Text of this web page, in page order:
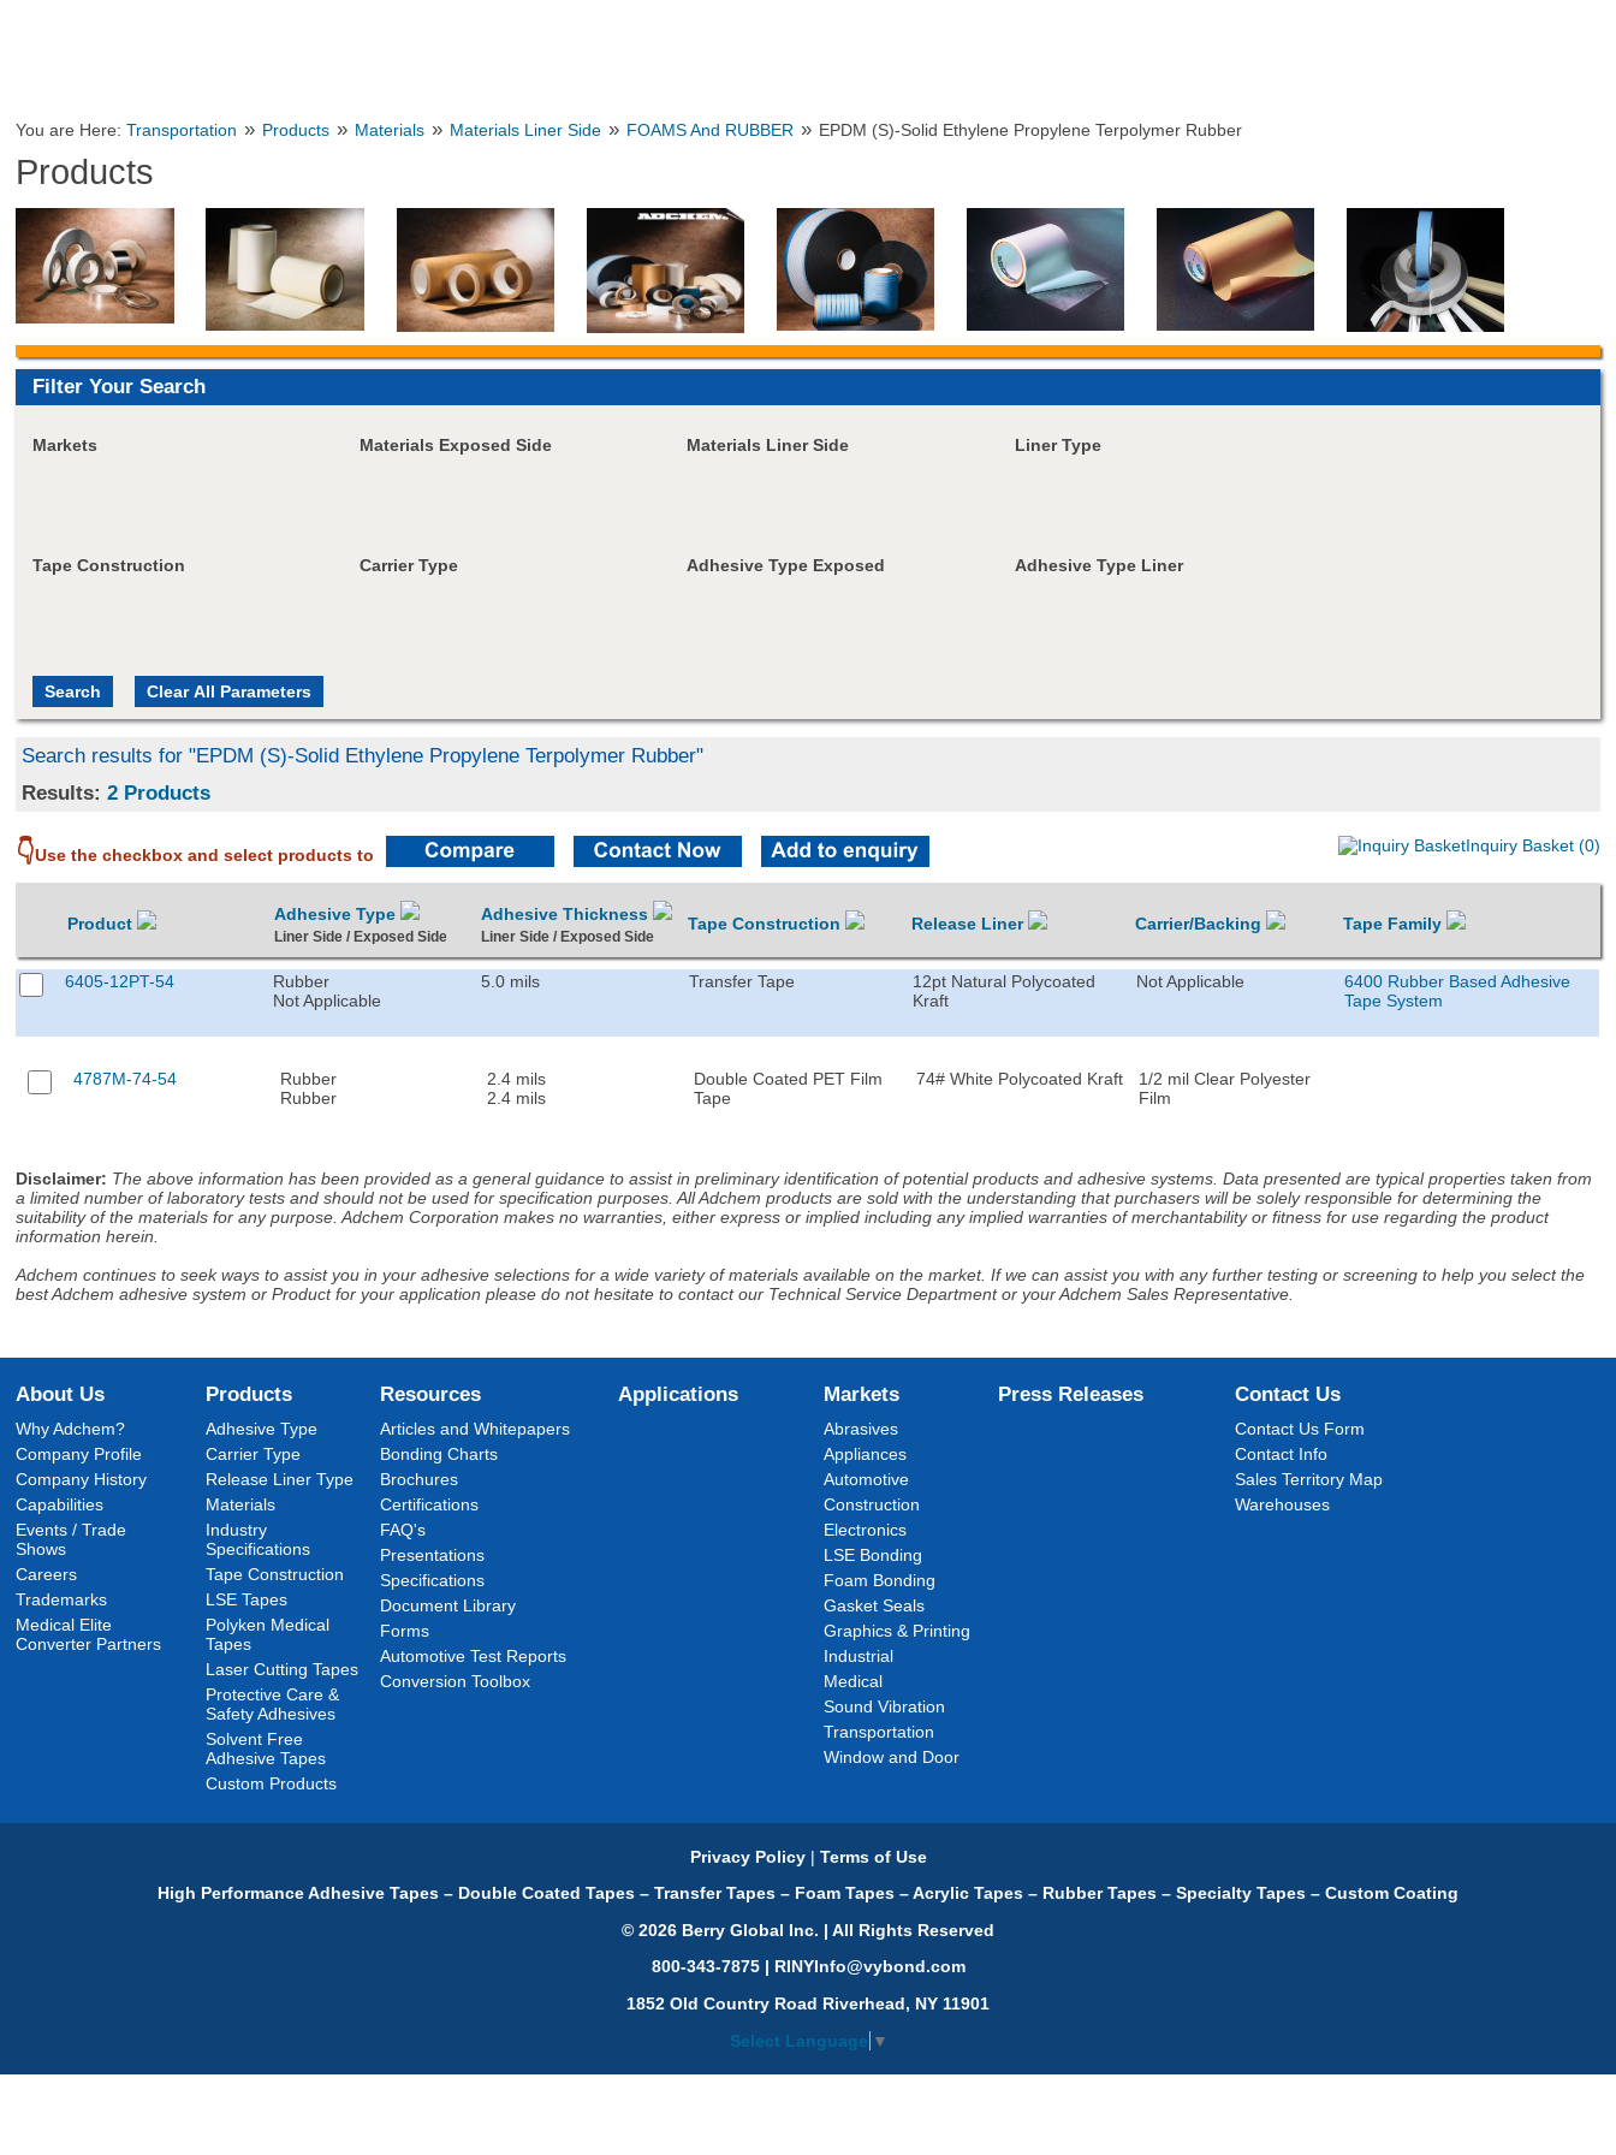
You are Here:Transportation » Products » Materials » Materials Liner Side » FOAMS And RUBBER » EPDM (S)-Solid Ethylene Propylene Terpolymer Rubber
Products
Filter Your Search
Markets Materials Exposed Side Materials Liner Side Liner Type
Tape Construction Carrier Type Adhesive Type Exposed Adhesive Type Liner
Search results for "EPDM (S)-Solid Ethylene Propylene Terpolymer Rubber"
Results:2 Products
👇Use the checkbox and select products to Inquiry Basket (0)
Product Adhesive Type
Liner Side / Exposed Side
Adhesive Thickness
Liner Side / Exposed Side
Tape Construction Release Liner Carrier/Backing Tape Family
6405-12PT-54
Rubber
Not Applicable
5.0 mils Transfer Tape
12pt Natural Polycoated
Kraft
Not Applicable
6400 Rubber Based Adhesive
Tape System
4787M-74-54
Rubber
Rubber
2.4 mils
2.4 mils
Double Coated PET Film
Tape
74# White Polycoated Kraft
1/2 mil Clear Polyester
Film
Disclaimer: The above information has been provided as a general guidance to assist in preliminary identification of potential products and adhesive systems. Data presented are typical properties taken from
a limited number of laboratory tests and should not be used for specification purposes. All Adchem products are sold with the understanding that purchasers will be solely responsible for determining the
suitability of the materials for any purpose. Adchem Corporation makes no warranties, either express or implied including any implied warranties of merchantability or fitness for use regarding the product
information herein.
Adchem continues to seek ways to assist you in your adhesive selections for a wide variety of materials available on the market. If we can assist you with any further testing or screening to help you select the
best Adchem adhesive system or Product for your application please do not hesitate to contact our Technical Service Department or your Adchem Sales Representative.
About Us
Why Adchem?
Company Profile
Company History
Capabilities
Events / Trade
Shows
Careers
Trademarks
Medical Elite
Converter Partners
Products
Adhesive Type
Carrier Type
Release Liner Type
Materials
Industry
Specifications
Tape Construction
LSE Tapes
Polyken Medical
Tapes
Laser Cutting Tapes
Protective Care &
Safety Adhesives
Solvent Free
Adhesive Tapes
Custom Products
Resources
Articles and Whitepapers
Bonding Charts
Brochures
Certifications
FAQ's
Presentations
Specifications
Document Library
Forms
Automotive Test Reports
Conversion Toolbox
Applications Markets
Abrasives
Appliances
Automotive
Construction
Electronics
LSE Bonding
Foam Bonding
Gasket Seals
Graphics & Printing
Industrial
Medical
Sound Vibration
Transportation
Window and Door
Press Releases Contact Us
Contact Us Form
Contact Info
Sales Territory Map
Warehouses
Privacy Policy | Terms of Use
High Performance Adhesive Tapes – Double Coated Tapes – Transfer Tapes – Foam Tapes – Acrylic Tapes – Rubber Tapes – Specialty Tapes – Custom Coating
© 2026 Berry Global Inc. | All Rights Reserved
800-343-7875 | RINYInfo@vybond.com
1852 Old Country Road Riverhead, NY 11901
Select Language ▼